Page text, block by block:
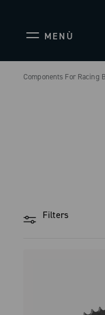
MENÙ
Components For Racing
Filters